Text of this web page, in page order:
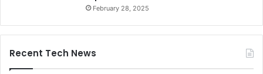
February 28, 2025
Recent Tech News